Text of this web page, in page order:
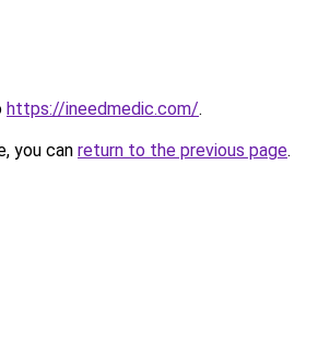
https://ineedmedic.com/.
you can return to the previous page.